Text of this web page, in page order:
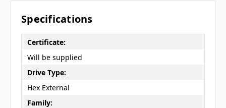
Specifications
Certificate:
Will be supplied
Drive Type:
Hex External
Family: